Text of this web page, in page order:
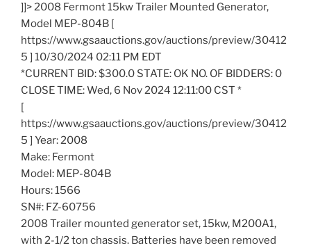
]]> 2008 Fermont 15kw Trailer Mounted Generator,
Model MEP-804B [
https://www.gsaauctions.gov/auctions/preview/30412
5 ] 10/30/2024 02:11 PM EDT
*CURRENT BID: $300.0 STATE: OK NO. OF BIDDERS: 0
CLOSE TIME: Wed, 6 Nov 2024 12:11:00 CST *
[
https://www.gsaauctions.gov/auctions/preview/30412
5 ] Year: 2008
Make: Fermont
Model: MEP-804B
Hours: 1566
SN#: FZ-60756
2008 Trailer mounted generator set, 15kw, M200A1,
with 2-1/2 ton chassis. Batteries have been removed